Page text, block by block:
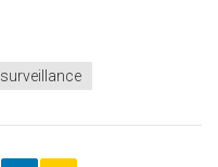
surveillance